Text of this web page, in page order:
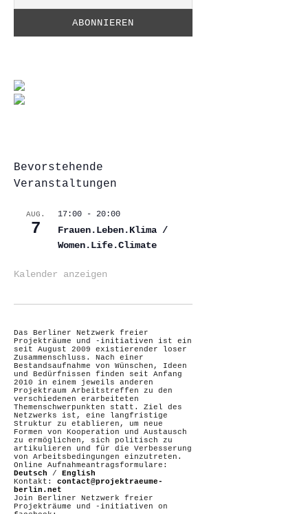
Bevorstehende
Veranstaltungen
AUG.
7
17:00 - 20:00
Frauen.Leben.Klima /
Women.Life.Climate
Kalender anzeigen
Das Berliner Netzwerk freier
Projekträume und -initiativen ist ein
seit August 2009 existierender loser
Zusammenschluss. Nach einer
Bestandsaufnahme von Wünschen, Ideen
und Bedürfnissen finden seit Anfang
2010 in einem jeweils anderen
Projektraum Arbeitstreffen zu den
verschiedenen erarbeiteten
Themenschwerpunkten statt. Ziel des
Netzwerks ist, eine langfristige
Struktur zu etablieren, um neue
Formen von Kooperation und Austausch
zu ermöglichen, sich politisch zu
artikulieren und für die Verbesserung
von Arbeitsbedingungen einzutreten.
Online Aufnahmeantragsformulare:
Deutsch /
English
Kontakt: contact@projektraeume-
berlin.net
Join Berliner Netzwerk freier
Projekträume und -initiativen on